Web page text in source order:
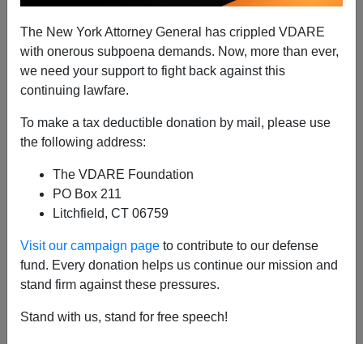
The New York Attorney General has crippled VDARE
with onerous subpoena demands. Now, more than ever,
we need your support to fight back against this
continuing lawfare.
To make a tax deductible donation by mail, please use
the following address:
The VDARE Foundation
PO Box 211
Litchfield, CT 06759
Visit our campaign page to contribute to our defense
fund. Every donation helps us continue our mission and
stand firm against these pressures.
Stand with us, stand for free speech!
James Fulford
100 years than in any
before."[Thanksgiving In 1810, November 1910]
(Thanks to the lawbloggers at Abnormal Use for
reproducing this piece of nostalgia.)
Howard also wondered what might come "